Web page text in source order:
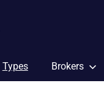
Types Brokers